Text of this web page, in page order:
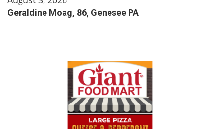
Geraldine Moag, 86, Genesee PA